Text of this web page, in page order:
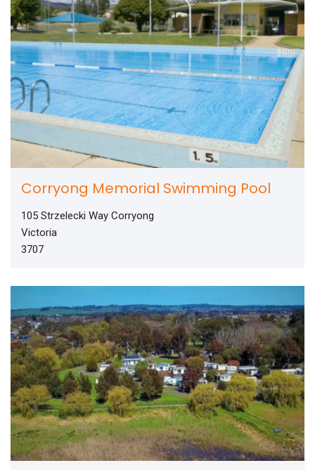
Corryong Memorial Swimming Pool
105 Strzelecki Way Corryong
Victoria
3707